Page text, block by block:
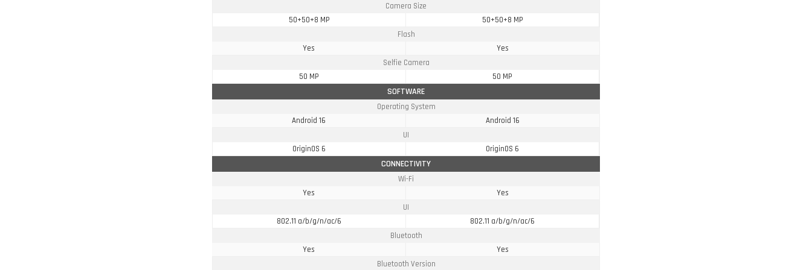
Camera Size
50+50+8 MP
50+50+8 MP
Flash
Yes
Yes
Selfie Camera
50 MP
50 MP
SOFTWARE
Operating System
Android 16
Android 16
UI
OriginOS 6
OriginOS 6
CONNECTIVITY
Wi-Fi
Yes
Yes
UI
802.11 a/b/g/n/ac/6
802.11 a/b/g/n/ac/6
Bluetooth
Yes
Yes
Bluetooth Version